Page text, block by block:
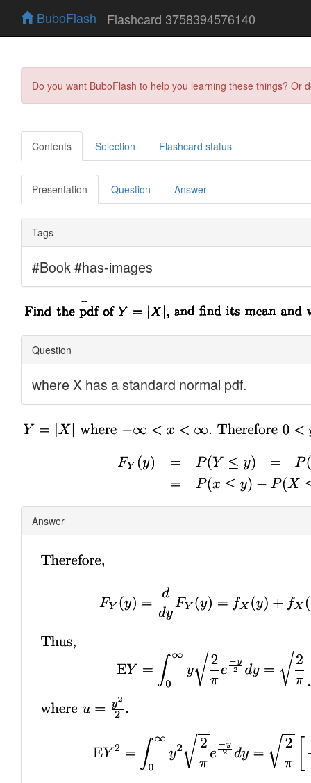
BuboFlash Flashcard 3758394576140
Do you want BuboFlash to help you learning these things?
Contents Selection Flashcard status
Presentation Question Answer